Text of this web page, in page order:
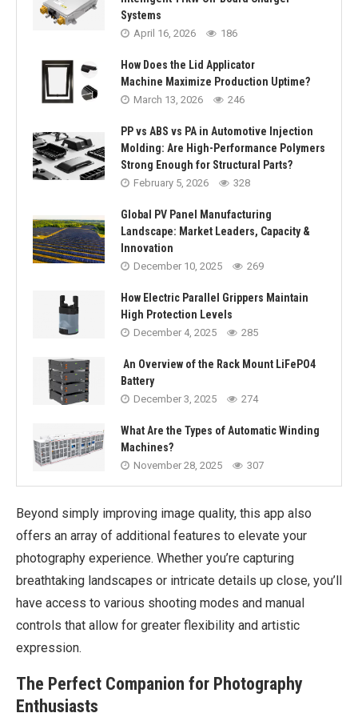
Systems
April 16, 2026 186
How Does the Lid Applicator
Machine Maximize Production Uptime?
March 13, 2026 246
PP vs ABS vs PA in Automotive Injection
Molding: Are High-Performance Polymers
Strong Enough for Structural Parts?
February 5, 2026 328
Global PV Panel Manufacturing
Landscape: Market Leaders, Capacity &
Innovation
December 10, 2025 269
How Electric Parallel Grippers Maintain
High Protection Levels
December 4, 2025 285
An Overview of the Rack Mount LiFePO4
Battery
December 3, 2025 274
What Are the Types of Automatic Winding
Machines?
November 28, 2025 307
Beyond simply improving image quality, this app also
offers an array of additional features to elevate your
photography experience. Whether you’re capturing
breathtaking landscapes or intricate details up close, you’ll
have access to various shooting modes and manual
controls that allow for greater flexibility and artistic
expression.
The Perfect Companion for Photography
Enthusiasts